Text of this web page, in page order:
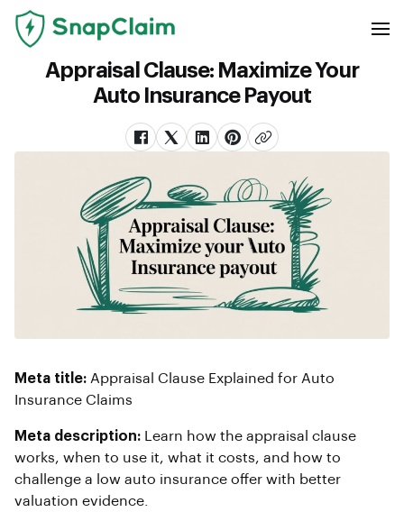
Appraisal Clause: Maximize Your
Auto Insurance Payout
Meta title: Appraisal Clause Explained for Auto
Insurance Claims
Meta description: Learn how the appraisal clause
works, when to use it, what it costs, and how to
challenge a low auto insurance offer with better
valuation evidence.